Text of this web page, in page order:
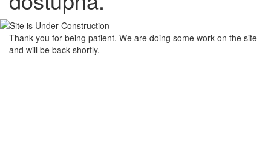
Thank you for being patient. We are doing some work on the site
and will be back shortly.